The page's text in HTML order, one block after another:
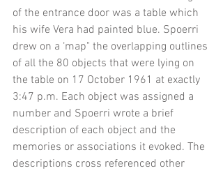
of the entrance door was a table which
his wife Vera had painted blue. Spoerri
drew on a ‘map" the overlapping outlines
of all the 80 objects that were lying on
the table on 17 October 1961 at exactly
3:47 p.m. Each object was assigned a
number and Spoerri wrote a brief
description of each object and the
memories or associations it evoked. The
descriptions cross referenced other